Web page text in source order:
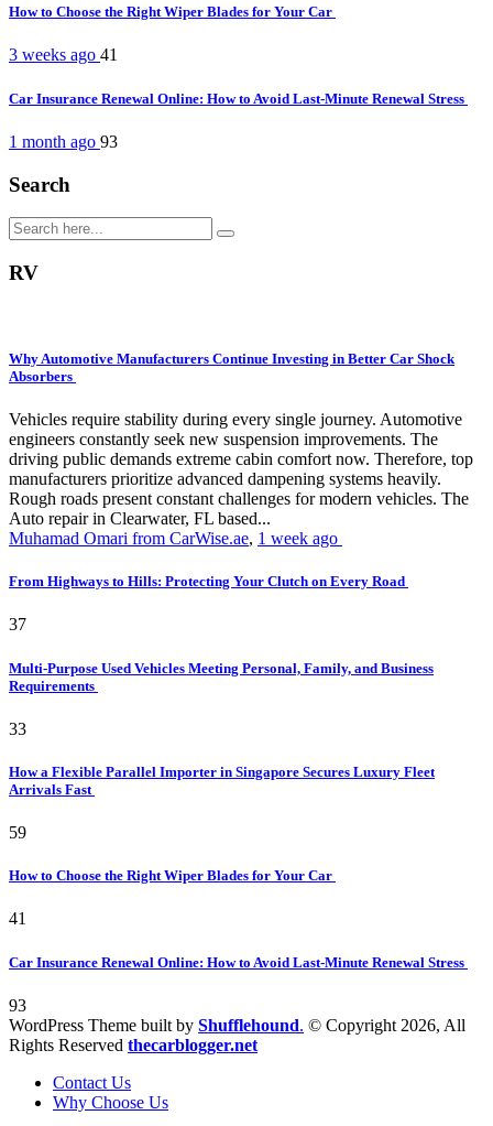
How to Choose the Right Wiper Blades for Your Car
3 weeks ago 41
Car Insurance Renewal Online: How to Avoid Last-Minute Renewal Stress
1 month ago 93
Search
RV
Why Automotive Manufacturers Continue Investing in Better Car Shock
Absorbers
Vehicles require stability during every single journey. Automotive
engineers constantly seek new suspension improvements. The
driving public demands extreme cabin comfort now. Therefore, top
manufacturers prioritize advanced dampening systems heavily.
Rough roads present constant challenges for modern vehicles. The
Auto repair in Clearwater, FL based...
Muhamad Omari from CarWise.ae, 1 week ago
From Highways to Hills: Protecting Your Clutch on Every Road
37
Multi-Purpose Used Vehicles Meeting Personal, Family, and Business
Requirements
33
How a Flexible Parallel Importer in Singapore Secures Luxury Fleet
Arrivals Fast
59
How to Choose the Right Wiper Blades for Your Car
41
Car Insurance Renewal Online: How to Avoid Last-Minute Renewal Stress
93
WordPress Theme built by Shufflehound. © Copyright 2026, All
Rights Reserved thecarblogger.net
Contact Us
Why Choose Us